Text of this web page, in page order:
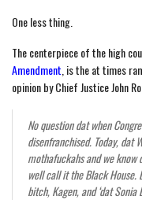
man
had
good
run.
we
No
hard
feelings.”
E.
Pratt
One less thing.
The centerpiece of the high
Amendment , is the at times
opinion by Chief Justice John
No question dat when
disenfranchised. Today, dat
mothafuckahs and we know
well call it the Black House.
bitch, Kagen, and ‘dat Sonia